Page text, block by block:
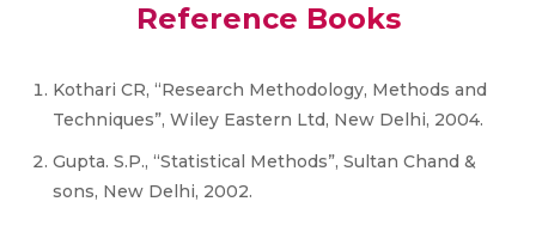
Reference Books
Kothari CR, “Research Methodology, Methods and
Techniques”, Wiley Eastern Ltd, New Delhi, 2004.
Gupta. S.P., “Statistical Methods”, Sultan Chand &
sons, New Delhi, 2002.